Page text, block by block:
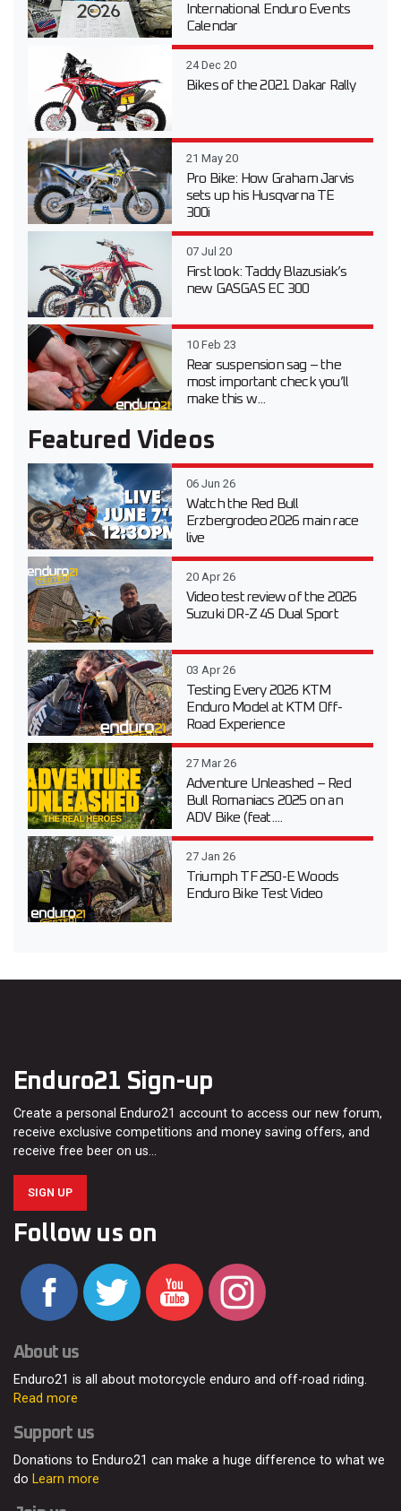
International Enduro Events
Calendar
24 Dec 20
Bikes of the 2021 Dakar Rally
21 May 20
Pro Bike: How Graham Jarvis
sets up his Husqvarna TE
300i
07 Jul 20
First look: Taddy Blazusiak’s
new GASGAS EC 300
10 Feb 23
Rear suspension sag – the
most important check you’ll
make this w...
Featured Videos
06 Jun 26
Watch the Red Bull
Erzbergrodeo 2026 main race
live
20 Apr 26
Video test review of the 2026
Suzuki DR-Z 4S Dual Sport
03 Apr 26
Testing Every 2026 KTM
Enduro Model at KTM Off-
Road Experience
27 Mar 26
Adventure Unleashed – Red
Bull Romaniacs 2025 on an
ADV Bike (feat....
27 Jan 26
Triumph TF 250-E Woods
Enduro Bike Test Video
Enduro21 Sign-up
Create a personal Enduro21 account to access our new forum,
receive exclusive competitions and money saving offers, and
receive free beer on us…
SIGN UP
Follow us on
About us
Enduro21 is all about motorcycle enduro and off-road riding.
Read more
Support us
Donations to Enduro21 can make a huge difference to what we
do Learn more